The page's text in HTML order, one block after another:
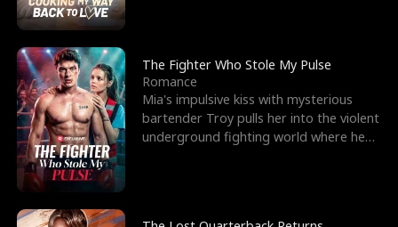
The Fighter Who Stole My Pulse
Romance
Mia's impulsive kiss with mysterious
bartender Troy pulls her into the violent
underground fighting world where he